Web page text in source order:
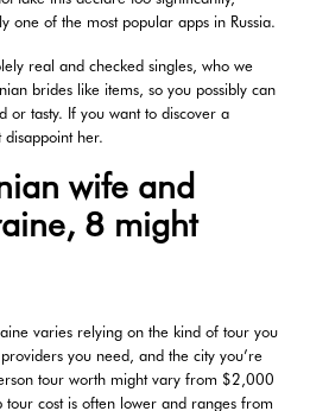
one of the most popular apps in Russia.
real and checked singles, who we
brides like items, so you possibly can
or tasty. If you want to discover a
disappoint her.
wife and
8 might
varies relying on the kind of tour you
you need, and the city you’re
tour worth might vary from $2,000
cost is often lower and ranges from